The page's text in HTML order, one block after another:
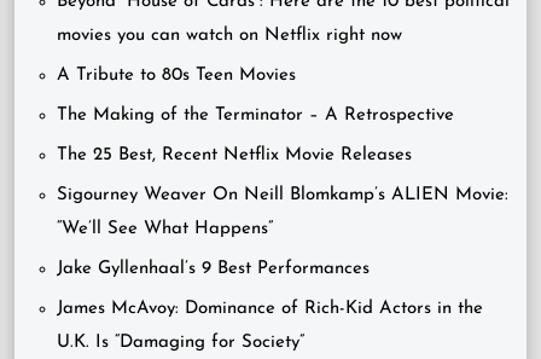
movies you can watch on Netflix right now
A Tribute to 80s Teen Movies
The Making of the Terminator – A Retrospective
The 25 Best, Recent Netflix Movie Releases
Sigourney Weaver On Neill Blomkamp’s ALIEN Movie:
“We’ll See What Happens”
Jake Gyllenhaal’s 9 Best Performances
James McAvoy: Dominance of Rich-Kid Actors in the
U.K. Is “Damaging for Society”